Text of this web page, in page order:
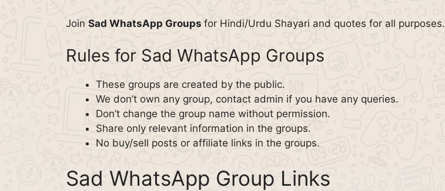
Join Sad WhatsApp Groups for Hindi/Urdu Shayari and quotes for all purposes.
Rules for Sad WhatsApp Groups
These groups are created by the public.
We don’t own any group, contact admin if you have any queries.
Don’t change the group name without permission.
Share only relevant information in the groups.
No buy/sell posts or affiliate links in the groups.
Sad WhatsApp Group Links